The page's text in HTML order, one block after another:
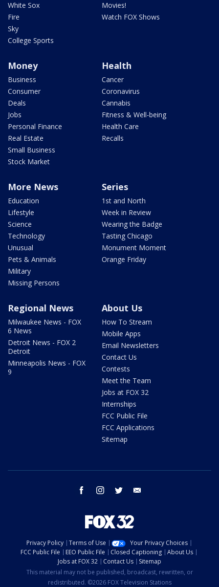
White Sox
Fire
Sky
College Sports
Movies!
Watch FOX Shows
Money
Business
Consumer
Deals
Jobs
Personal Finance
Real Estate
Small Business
Stock Market
Health
Cancer
Coronavirus
Cannabis
Fitness & Well-being
Health Care
Recalls
More News
Education
Lifestyle
Science
Technology
Unusual
Pets & Animals
Military
Missing Persons
Series
1st and North
Week in Review
Wearing the Badge
Tasting Chicago
Monument Moment
Orange Friday
Regional News
Milwaukee News - FOX
6 News
Detroit News - FOX 2
Detroit
Minneapolis News - FOX
9
About Us
How To Stream
Mobile Apps
Email Newsletters
Contact Us
Contests
Meet the Team
Jobs at FOX 32
Internships
FCC Public File
FCC Applications
Sitemap
facebook instagram twitter
Privacy Policy Terms of Use
Your Privacy Choices
FCC Public File
EEO Public File Closed Captioning
About Us
Jobs at FOX 32
Contact Us
Sitemap
This material may not be published, broadcast, rewritten, or
redistributed. ©2026 FOX Television Stations